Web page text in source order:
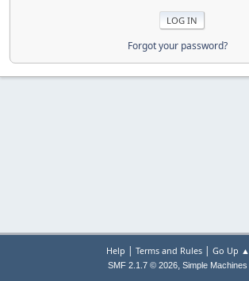
Forgot your password?
Help | Terms and Rules| Go Up ▲
SMF 2.1.7 © 2026, Simple Machines